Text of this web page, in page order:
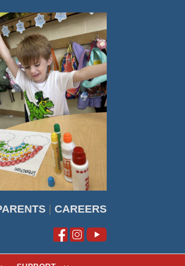
CAREERS